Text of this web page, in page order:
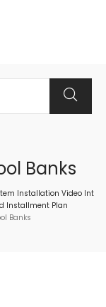
Banks
Installation Video Int
Installment Plan
Banks